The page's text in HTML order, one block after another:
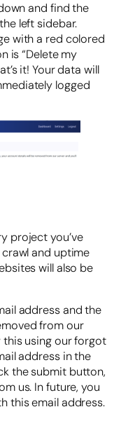
and find the
left sidebar.
with a red colored
is “Delete my
it! Your data will
logged
project you’ve
and uptime
will also be
address and the
from our
this using our forgot
address in the
the submit button,
us. In future, you
this email address.